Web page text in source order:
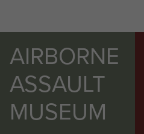
AIRBORNE
ASSAULT
MUSEUM